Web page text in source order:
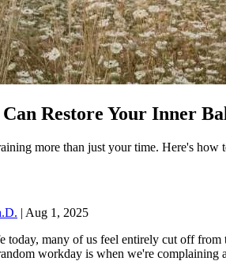
Restore Your Inner
more than just your time. Here's
| Aug 1, 2025
today, many of us feel entirely cut off
workday is when we're complaining